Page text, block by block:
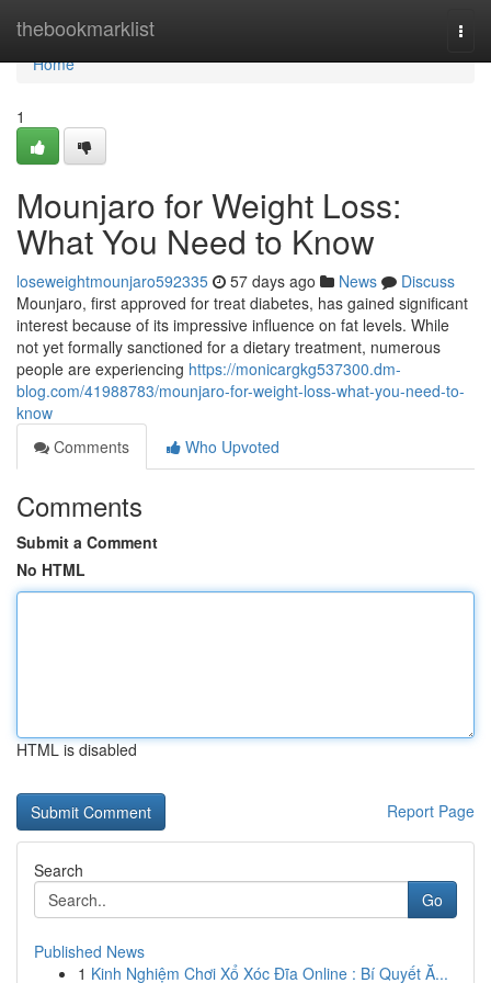
thebookmarklist
Home
Home
1
Mounjaro for Weight Loss:
What You Need to Know
loseweightmounjaro592335 57 days ago News
Discuss
Mounjaro, first approved for treat diabetes, has gained significant
interest because of its impressive influence on fat levels. While
not yet formally sanctioned for a dietary treatment, numerous
people are experiencing https://monicargkg537300.dm-
blog.com/41988783/mounjaro-for-weight-loss-what-you-need-to-
know
Comments
Who Upvoted
Comments
Submit a Comment
No HTML
HTML is disabled
Report Page
Search
Go
Published News
1 Kinh Nghiệm Chơi Xổ Xóc Đĩa Online : Bí Quyết Ă...